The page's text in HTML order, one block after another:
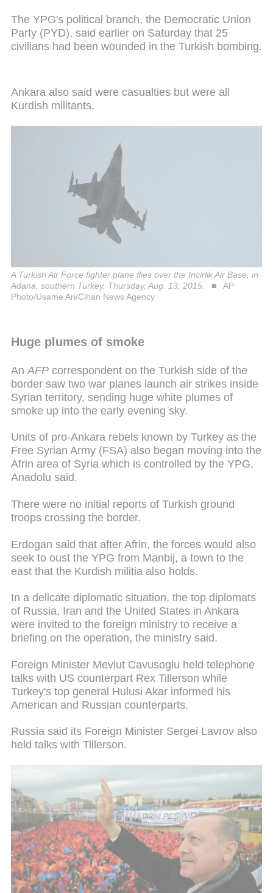
The YPG's political branch, the Democratic Union
Party (PYD), said earlier on Saturday that 25
civilians had been wounded in the Turkish bombing.
Ankara also said were casualties but were all
Kurdish militants.
A Turkish Air Force fighter plane flies over the Incirlik Air Base, in
Adana, southern Turkey, Thursday, Aug. 13, 2015.
AP
Photo/Usame Ari/Cihan News Agency
Huge plumes of smoke
An AFP correspondent on the Turkish side of the
border saw two war planes launch air strikes inside
Syrian territory, sending huge white plumes of
smoke up into the early evening sky.
Units of pro-Ankara rebels known by Turkey as the
Free Syrian Army (FSA) also began moving into the
Afrin area of Syria which is controlled by the YPG,
Anadolu said.
There were no initial reports of Turkish ground
troops crossing the border.
Erdogan said that after Afrin, the forces would also
seek to oust the YPG from Manbij, a town to the
east that the Kurdish militia also holds.
In a delicate diplomatic situation, the top diplomats
of Russia, Iran and the United States in Ankara
were invited to the foreign ministry to receive a
briefing on the operation, the ministry said.
Foreign Minister Mevlut Cavusoglu held telephone
talks with US counterpart Rex Tillerson while
Turkey's top general Hulusi Akar informed his
American and Russian counterparts.
Russia said its Foreign Minister Sergei Lavrov also
held talks with Tillerson.